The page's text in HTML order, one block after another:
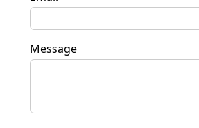
Message